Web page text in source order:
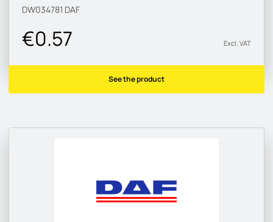
DW034781 DAF
€0.57 Excl. VAT
See the product